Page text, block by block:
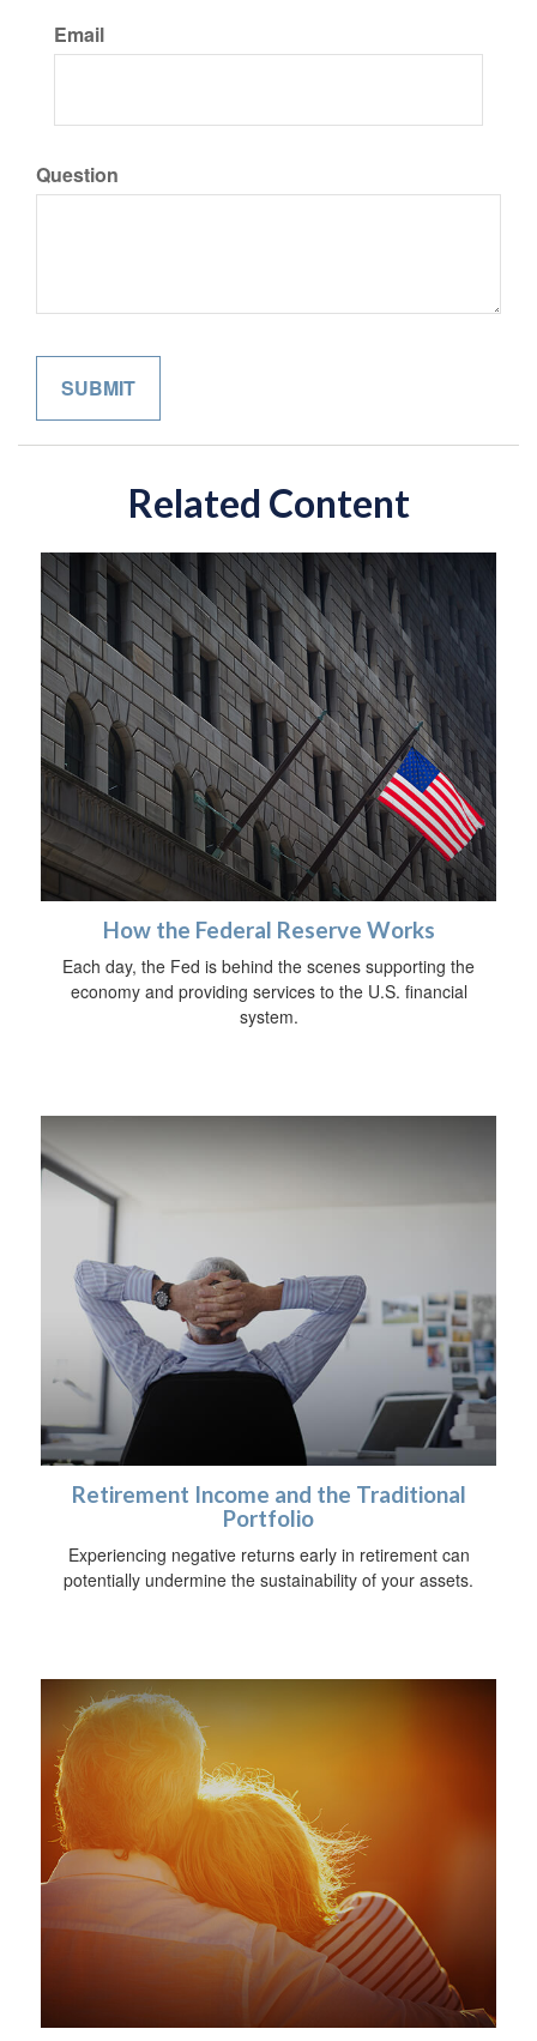
Email
Question
Related Content
How the Federal Reserve Works
Each day, the Fed is behind the scenes supporting the
economy and providing services to the U.S. financial
system.
Retirement Income and the Traditional
Portfolio
Experiencing negative returns early in retirement can
potentially undermine the sustainability of your assets.